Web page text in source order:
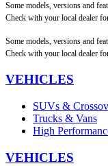
Some models, versions and
Check with your local dealer
Some models, versions and
Check with your local dealer
VEHICLES
SUVs &
Trucks & Vans
High
VEHICLES